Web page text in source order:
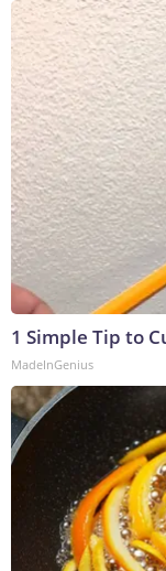
1 Simple Tip to
MadeInGenius